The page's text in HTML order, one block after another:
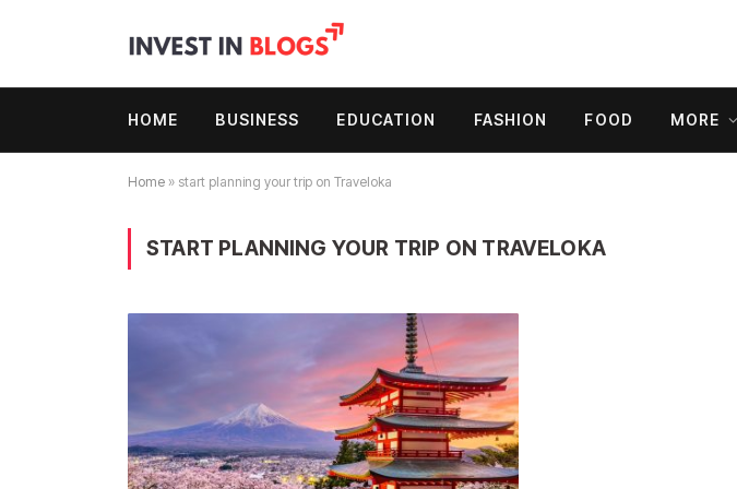
HOME BUSINESS EDUCATION FASHION FOOD MORE
Home » start planning your trip on Traveloka
START PLANNING YOUR TRIP ON TRAVELOKA